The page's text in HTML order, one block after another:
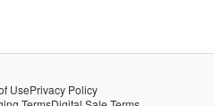
UsePrivacy Policy